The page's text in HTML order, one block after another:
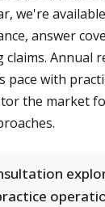
we're
answer
claims. Annual
with
the market